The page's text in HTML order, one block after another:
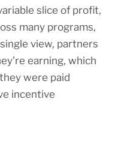
slice of profit,
many programs,
view, partners
earning, which
were paid
incentive